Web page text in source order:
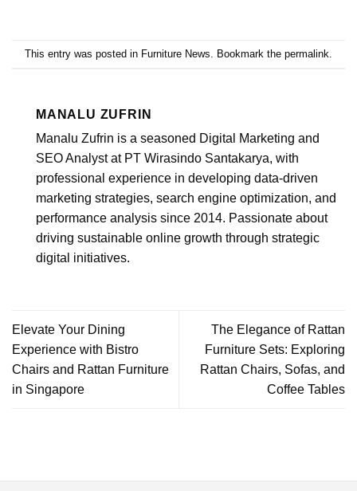
This entry was posted in Furniture News . Bookmark the permalink
MANALU ZUFRIN
Manalu Zufrin is a seasoned Digital Marketing and
SEO Analyst at PT Wirasindo Santakarya, with
professional experience in developing data-driven
marketing strategies, search engine optimization, and
performance analysis since 2014. Passionate about
driving sustainable online growth through strategic
digital initiatives.
Elevate Your Dining
Experience with Bistro
Chairs and Rattan Furniture
in Singapore
The Elegance of Rattan
Furniture Sets: Exploring
Rattan Chairs, Sofas, and
Coffee Tables